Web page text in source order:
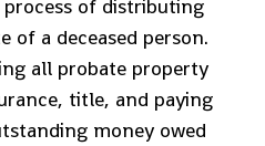
of distributing
of a deceased person.
all probate property
title, and paying
money owed